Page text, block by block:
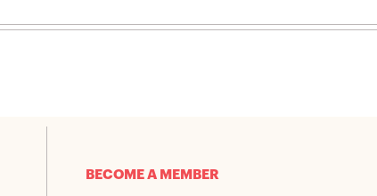
BECOME A MEMBER